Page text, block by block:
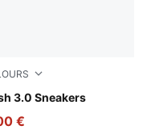
3.0 Sneakers
Black-PUMA White
€